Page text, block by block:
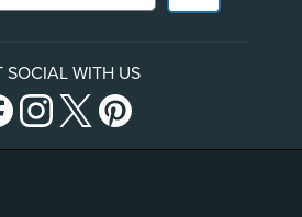
SOCIAL WITH US